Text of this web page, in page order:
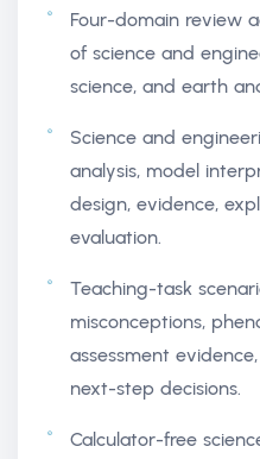
Four-domain review
of science and
science, and earth
Science and
analysis, model
design, evidence,
evaluation.
Teaching-task
misconceptions,
assessment
next-step decisions.
Calculator-free